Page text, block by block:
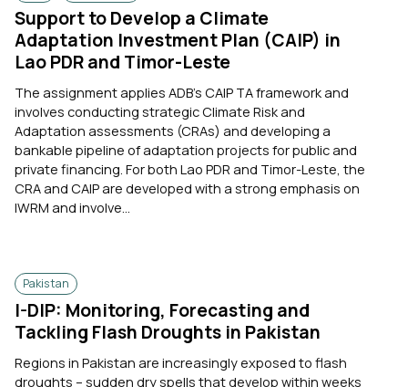
Support to Develop a Climate
Adaptation Investment Plan (CAIP) in
Lao PDR and Timor-Leste
The assignment applies ADB’s CAIP TA framework and
involves conducting strategic Climate Risk and
Adaptation assessments (CRAs) and developing a
bankable pipeline of adaptation projects for public and
private financing. For both Lao PDR and Timor-Leste, the
CRA and CAIP are developed with a strong emphasis on
IWRM and involve...
Pakistan
I-DIP: Monitoring, Forecasting and
Tackling Flash Droughts in Pakistan
Regions in Pakistan are increasingly exposed to flash
droughts – sudden dry spells that develop within weeks